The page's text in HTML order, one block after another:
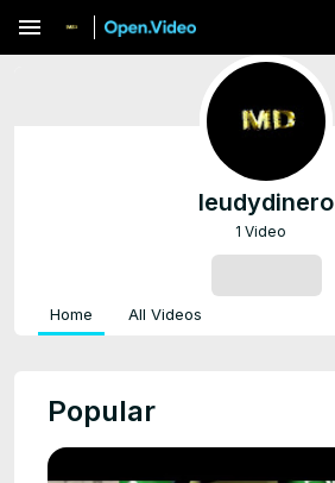
menu
leudydinero
1 Video
Home All Videos
Popular